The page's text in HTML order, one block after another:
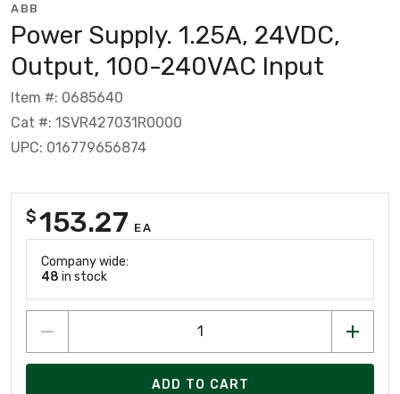
ABB
Power Supply. 1.25A, 24VDC,
Output, 100-240VAC Input
Item #: 0685640
Cat #: 1SVR427031R0000
UPC: 016779656874
$153.27 EA
Company wide:
48 in stock
ADD TO CART